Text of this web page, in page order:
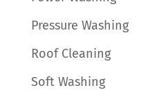
Pressure Washing
Roof Cleaning
Soft Washing